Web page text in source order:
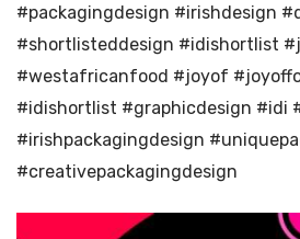
#packagingdesign #irishdesign
#shortlisteddesign #idishortlist
#westafricanfood #joyof
#idishortlist #graphicdesign #idi
#irishpackagingdesign
#creativepackagingdesign